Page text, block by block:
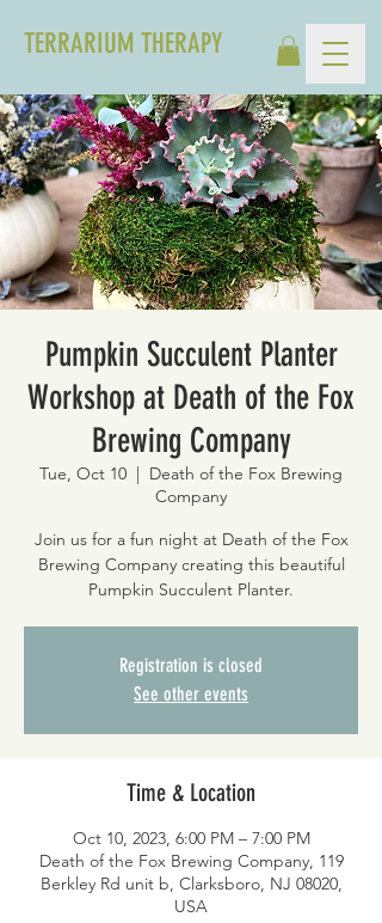
TERRARIUM THERAPY
Pumpkin Succulent Planter
Workshop at Death of the Fox
Brewing Company
Tue, Oct 10
  |
Death of the Fox Brewing
Company
Join us for a fun night at Death of the Fox
Brewing Company creating this beautiful
Pumpkin Succulent Planter.
Registration is closed
See other events
Time & Location
Oct 10, 2023, 6:00 PM – 7:00 PM
Death of the Fox Brewing Company, 119
Berkley Rd unit b, Clarksboro, NJ 08020,
USA